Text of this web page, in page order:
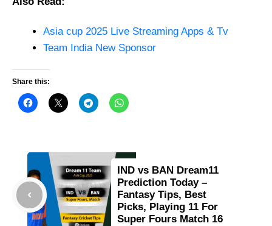
Asia cup 2025 Live Streaming Apps & Tv
Team India New Sponsor
Share this:
IND vs BAN Dream11
Prediction Today –
Fantasy Tips, Best
Picks, Playing 11 For
Super Fours Match 16